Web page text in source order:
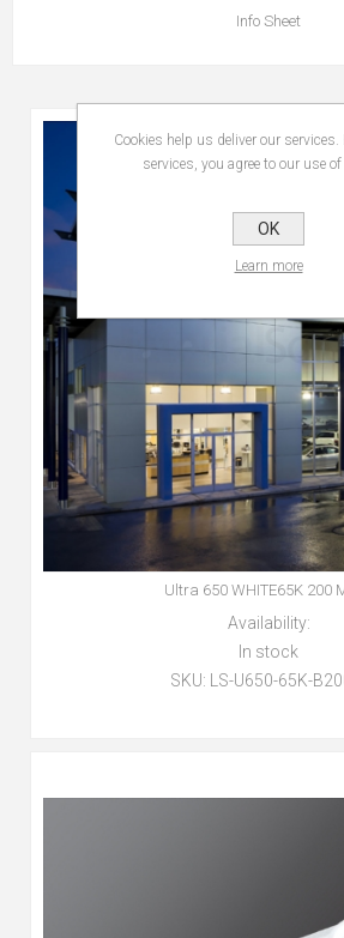
Info Sheet
Ultra 650 WHITE65K 200
Availability:
In stock
SKU: LS-U650-65K-
Cookies help us deliver our
services, you agree to our use of
OK
Learn more